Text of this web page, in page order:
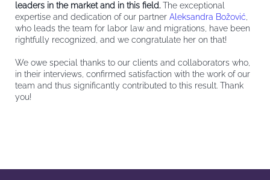
leaders in the market and in this field. The exceptional
expertise and dedication of our partner Aleksandra Božović
who leads the team for labor law and migrations, have been
rightfully recognized, and we congratulate her on that!
We owe special thanks to our clients and collaborators who,
in their interviews, confirmed satisfaction with the work of our
team and thus significantly contributed to this result. Thank
you!